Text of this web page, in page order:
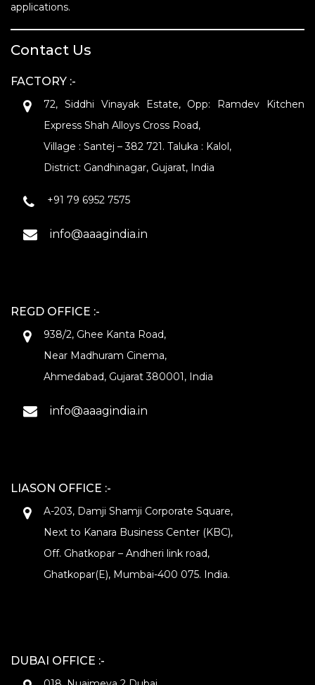
applications.
Contact Us
FACTORY :-
72, Siddhi Vinayak Estate, Opp: Ramdev Kitchen
Express Shah Alloys Cross Road,
Village : Santej – 382 721. Taluka : Kalol,
District: Gandhinagar, Gujarat, India
+91 79 6952 7575
info@aaagindia.in
REGD OFFICE :-
938/2, Ghee Kanta Road,
Near Madhuram Cinema,
Ahmedabad, Gujarat 380001, India
info@aaagindia.in
LIASON OFFICE :-
A-203, Damji Shamji Corporate Square,
Next to Kanara Business Center (KBC),
Off. Ghatkopar – Andheri link road,
Ghatkopar(E), Mumbai-400 075. India.
DUBAI OFFICE :-